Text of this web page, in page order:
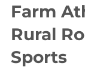
Farm
Rural
Sports